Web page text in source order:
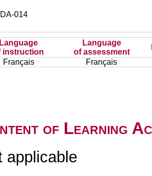
014
Language
instruction
Language
of assessment
Français
Français
of Learning
applicable